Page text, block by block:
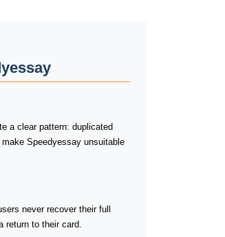
a clear pattern: duplicated
Speedyessay unsuitable
never recover their full
return to their card.